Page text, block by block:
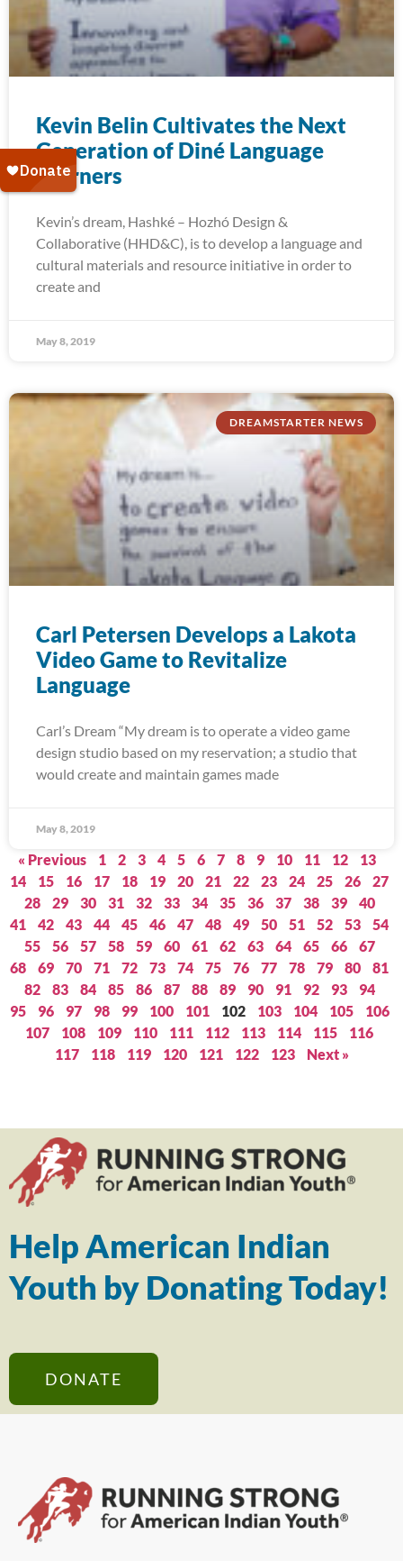
Kevin Belin Cultivates the Next
Generation of Diné Language
Learners
Kevin’s dream, Hashké – Hozhó Design &
Collaborative (HHD&C), is to develop a language and
cultural materials and resource initiative in order to
create and
May 8, 2019
DREAMSTARTER NEWS
Carl Petersen Develops a Lakota
Video Game to Revitalize
Language
Carl’s Dream “My dream is to operate a video game
design studio based on my reservation; a studio that
would create and maintain games made
May 8, 2019
« Previous 1 2 3 4 5 6 7 8 9 10 11 12
13
14
15 16 17 18 19 20 21 22 23 24 25 26
27
28
29 30 31 32 33 34 35 36 37 38 39
40
41
42 43 44 45 46 47 48 49 50 51 52 53
54
55
56 57 58 59 60 61 62 63 64 65 66
67
68
69 70 71 72 73 74 75 76 77 78 79 80
81
82
83 84 85 86 87 88 89 90 91 92 93
94
95
96 97 98 99 100 101 102 103 104 105
106
107
108 109 110 111 112 113 114 115
116
117
118 119 120 121 122 123 Next »
Help American Indian
Youth by Donating Today!
DONATE